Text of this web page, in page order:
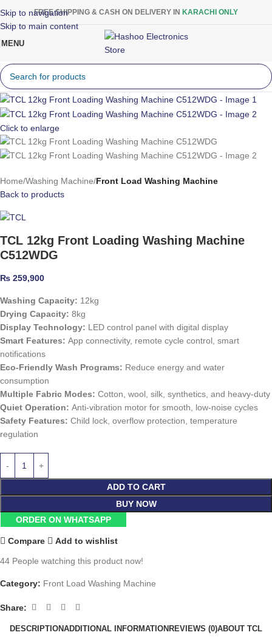
Skip to navigation
Skip to main content
FREE SHIPPING & CASH ON DELIVERY IN KARACHI ONLY
MENU
Click to enlarge
Home Washing Machine Front Load Washing Machine
Back to products
TCL 12kg Front Loading Washing Machine
C512WDG
₨ 259,900
Washing Capacity: 12kg
Drying Capacity: 8kg
Display Technology: LED control panel with digital display
Smart Features: App connectivity, remote cycle control, smart
notifications
Eco-Friendly Wash Programs: Reduce energy and water
consumption
Multiple Fabric Modes: Cotton, wool, silk, synthetics, and heavy-duty
Quiet Operation: Anti-vibration motor for smooth, low-noise cycles
Safety Features: Child lock, overflow protection, temperature
regulation
ADD TO CART
BUY NOW
ORDER ON WHATSAPP
Compare Add to wishlist
44 People watching this product now!
Category: Front Load Washing Machine
Share:
DESCRIPTIONADDITIONAL INFORMATION REVIEWS (0)ABOUT TCL